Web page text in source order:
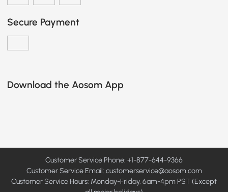
Secure Payment
Download the Aosom App
Customer Service Phone: +1-877-644-9366
Customer Service Email: customerservice@aosom.com
Customer Service Hours: Monday-Friday, 6am-4pm PST (Except